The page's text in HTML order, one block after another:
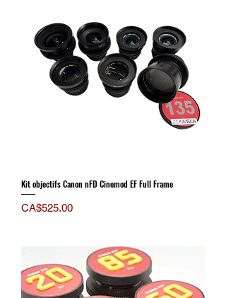
Kit objectifs Canon nFD Cinemod EF Full Frame
Price
CA$525.00